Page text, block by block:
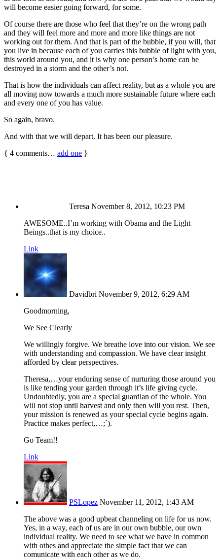
will become easier going forward, for some.
Of course there are those who feel that they’re on the wrong path
and they will feel more and more and more like things are not
working out for them. And that is part of the bubble, if you will, that
you live in because each of you carries this bubble of light with you,
this world around you, and it is why one person’s home can be
destroyed in a storm and the other’s not.
That is how the individuals can affect reality, but as a whole you are
all moving now towards a much more sustainable future where each
and every one of you has value.
So again, bravo.
And with that we will depart. It has been our pleasure.
{ 4 comments… add one }
Teresa November 8, 2012, 10:23 PM
AWESOME..I’m working with Obama and the Light
Beings..that is my choice..
Link
Davidbri November 9, 2012, 6:29 AM
Goodmorning,
We See Clearly
We willingly forgive. We breathe love into our vision. We see
with understanding and compassion. We have clear insight
afforded by clear perspectives.
Theresa,…your enduring sense of nurturing those around you
is like tending your garden through it’s life giving cycle.
Undoubtedly, you are a special guardian of the whole. You
will not stop until harvest and only then will you rest. Then,
your mission is renewed as your special cycle begins again.
Practice makes perfect,…;`).
Go Team!!
Link
PSLopez November 11, 2012, 1:43 AM
The above was a good upbeat channeling on life for us now.
Yes, in a way, each of us are in our own bubble, our own
individual reality. We need to see what we have in common
with othes and appreciate the simple fact that we can
comunicate with each other as we do.